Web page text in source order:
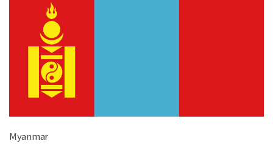
Myanmar